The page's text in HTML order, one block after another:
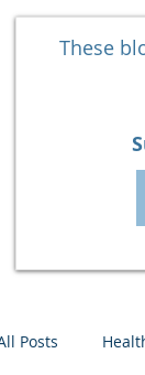
These
Posts